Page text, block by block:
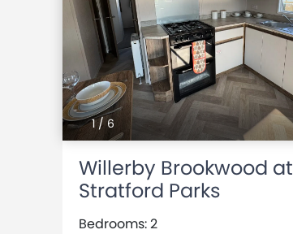
1/6
Willerby Brookwood at
Stratford Parks
Bedrooms: 2